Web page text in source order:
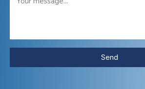
Send